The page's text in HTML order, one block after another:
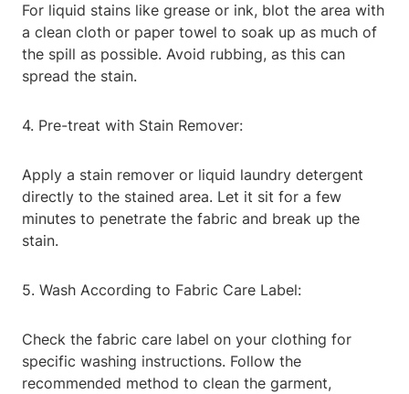
For liquid stains like grease or ink, blot the area with
a clean cloth or paper towel to soak up as much of
the spill as possible. Avoid rubbing, as this can
spread the stain.
4. Pre-treat with Stain Remover:
Apply a stain remover or liquid laundry detergent
directly to the stained area. Let it sit for a few
minutes to penetrate the fabric and break up the
stain.
5. Wash According to Fabric Care Label:
Check the fabric care label on your clothing for
specific washing instructions. Follow the
recommended method to clean the garment,